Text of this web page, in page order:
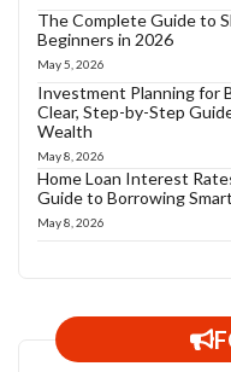
The Complete Guide to
Beginners in 2026
May 5, 2026
Investment Planning for
Clear, Step-by-Step
Wealth
May 8, 2026
Home Loan Interest
Guide to Borrowing
May 8, 2026